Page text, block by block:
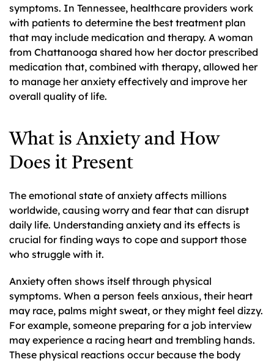
symptoms. In Tennessee, healthcare providers work
with patients to determine the best treatment plan
that may include medication and therapy. A woman
from Chattanooga shared how her doctor prescribed
medication that, combined with therapy, allowed her
to manage her anxiety effectively and improve her
overall quality of life.
What is Anxiety and How
Does it Present
The emotional state of anxiety affects millions
worldwide, causing worry and fear that can disrupt
daily life. Understanding anxiety and its effects is
crucial for finding ways to cope and support those
who struggle with it.
Anxiety often shows itself through physical
symptoms. When a person feels anxious, their heart
may race, palms might sweat, or they might feel dizzy.
For example, someone preparing for a job interview
may experience a racing heart and trembling hands.
These physical reactions occur because the body